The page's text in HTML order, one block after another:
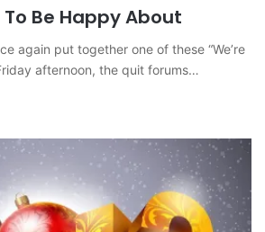
Be Happy About
again put together one of these “We’re
afternoon, the quit forums…